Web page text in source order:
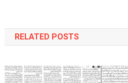
RELATED POSTS